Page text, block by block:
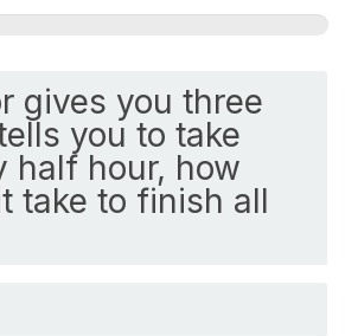
gives you three
you to take
half hour, how
take to finish all